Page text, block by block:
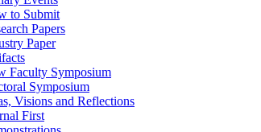
to Submit
Papers
Paper
Faculty Symposium
Symposium
Visions and Reflections
First